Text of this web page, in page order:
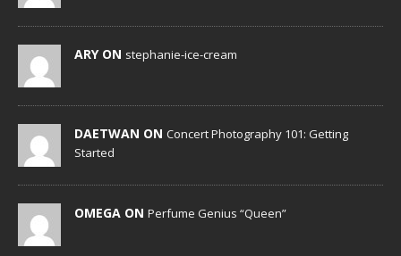
ARY ON stephanie-ice-cream
DAETWAN ON Concert Photography 101: Getting
Started
OMEGA ON Perfume Genius “Queen”